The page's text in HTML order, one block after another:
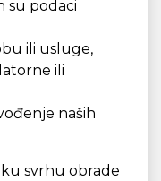
su podaci
ili usluge,
ili
naših
svrhu obrade